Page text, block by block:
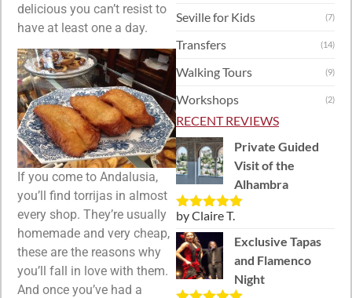
delicious you can’t resist to
have at least one a day.
If you come to Andalusia,
you’ll find torrijas in almost
every shop. They’re usually
homemade and very cheap,
these are the reasons why
you’ll fall in love with them.
And once you’ve had a
Seville for Kids (7)
Transfers (14)
Walking Tours (9)
Workshops (2)
RECENT REVIEWS
Private Guided
Visit of the
Alhambra
Rated5out
of 5
by Claire T.
Exclusive Tapas
and Flamenco
Night